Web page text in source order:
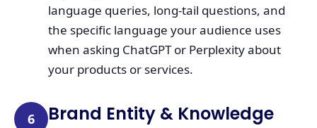
language queries, long-tail questions, and
the specific language your audience uses
when asking ChatGPT or Perplexity about
your products or services.
6
Brand Entity & Knowledge